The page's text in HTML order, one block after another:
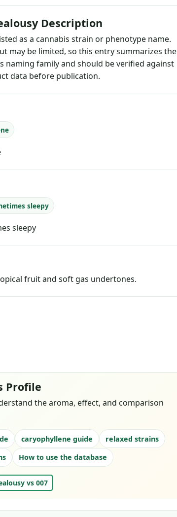
Description
as a cannabis strain or phenotype name.
may be limited, so this entry summarizes the
naming family and should be verified against
data before publication.
sleepy
sleepy
fruit and soft gas undertones.
Profile
the aroma, effect, and comparison
caryophyllene guide
relaxed strains
How to use the database
vs 007